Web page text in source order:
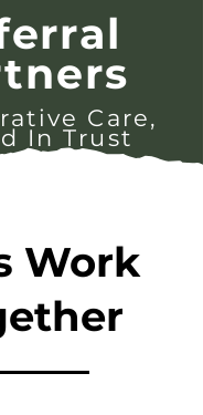
Care,
In Trust
Work